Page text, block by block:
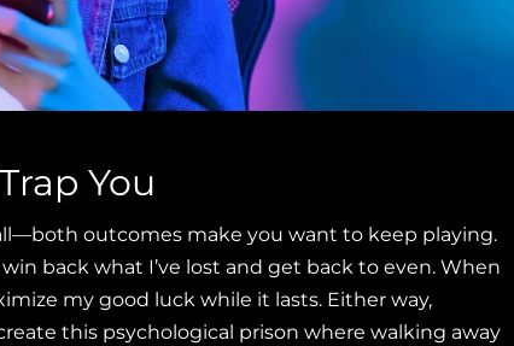
You
outcomes make you want to keep playing.
back what I’ve lost and get back to even. When
my good luck while it lasts. Either way,
this psychological prison where walking away